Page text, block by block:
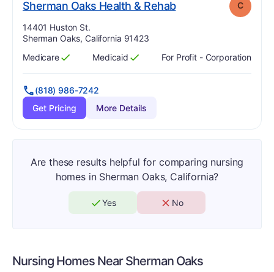
Sherman Oaks Health & Rehab. Grade: C
Address:
14401 Huston St.
Sherman Oaks, California 91423
Has
Medicare
?
Yes Has
Medicaid
?
Yes For Profit - Corporation
(818) 986-7242
Get Pricing
More Details
Are these results helpful for comparing nursing
homes in Sherman Oaks, California?
Yes No
Nursing Homes NearSherman Oaks